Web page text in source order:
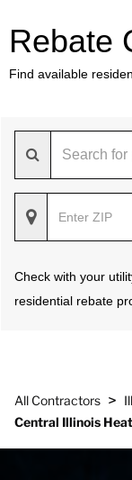
Rebate
Find available
Check with your
residential rebate
All Contractors >
Central Illinois